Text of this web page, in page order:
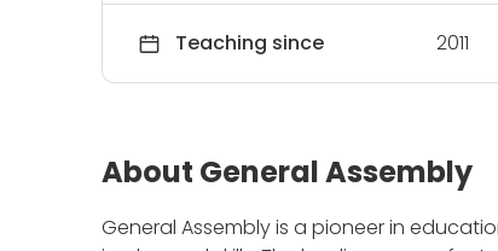
Teaching since 2011
About General Assembly
General Assembly is a pioneer in